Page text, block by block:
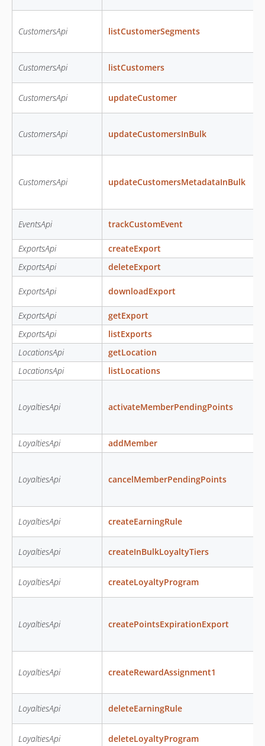
CustomersApi listCustomerSegments
CustomersApi listCustomers
CustomersApi updateCustomer
CustomersApi updateCustomersInBulk
CustomersApi updateCustomersMetadataInBulk
EventsApi trackCustomEvent
ExportsApi
createExport
ExportsApi
deleteExport
ExportsApi downloadExport
ExportsApi
getExport
ExportsApi
listExports
LocationsApi
getLocation
LocationsApi
listLocations
LoyaltiesApi activateMemberPendingPoints
LoyaltiesApi addMember
LoyaltiesApi cancelMemberPendingPoints
LoyaltiesApi createEarningRule
LoyaltiesApi createInBulkLoyaltyTiers
LoyaltiesApi createLoyaltyProgram
LoyaltiesApi createPointsExpirationExport
LoyaltiesApi createRewardAssignment1
LoyaltiesApi deleteEarningRule
LoyaltiesApi deleteLoyaltyProgram